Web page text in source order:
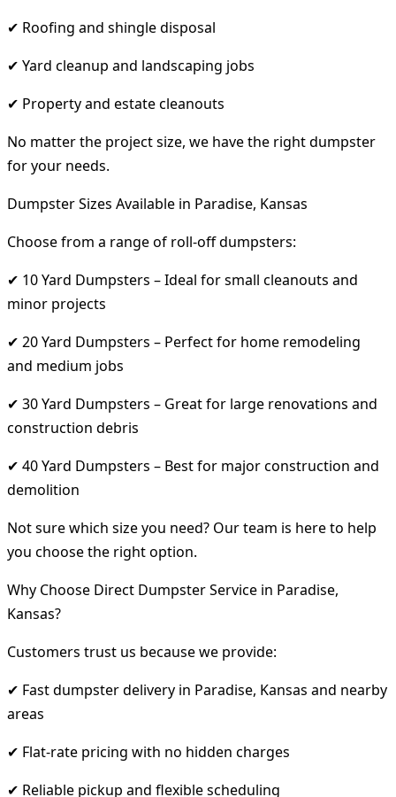
✔ Roofing and shingle disposal
✔ Yard cleanup and landscaping jobs
✔ Property and estate cleanouts
No matter the project size, we have the right dumpster
for your needs.
Dumpster Sizes Available in Paradise, Kansas
Choose from a range of roll-off dumpsters:
✔ 10 Yard Dumpsters – Ideal for small cleanouts and
minor projects
✔ 20 Yard Dumpsters – Perfect for home remodeling
and medium jobs
✔ 30 Yard Dumpsters – Great for large renovations and
construction debris
✔ 40 Yard Dumpsters – Best for major construction and
demolition
Not sure which size you need? Our team is here to help
you choose the right option.
Why Choose Direct Dumpster Service in Paradise,
Kansas?
Customers trust us because we provide:
✔ Fast dumpster delivery in Paradise, Kansas and nearby
areas
✔ Flat-rate pricing with no hidden charges
✔ Reliable pickup and flexible scheduling